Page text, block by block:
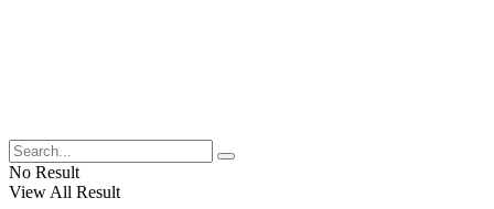
No Result
View All Result